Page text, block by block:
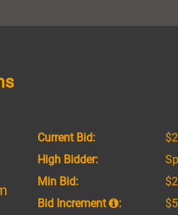
Current Bid:
High Bidder:
Min Bid:
Bid Increment
: